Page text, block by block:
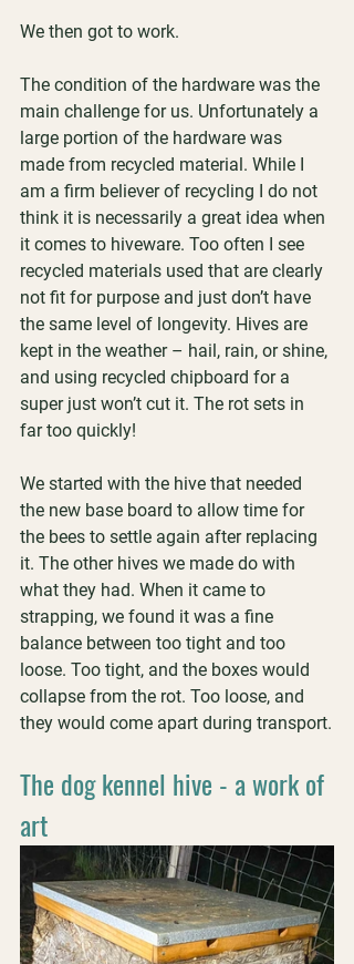
We then got to work.
The condition of the hardware was the
main challenge for us. Unfortunately a
large portion of the hardware was
made from recycled material. While I
am a firm believer of recycling I do not
think it is necessarily a great idea when
it comes to hiveware. Too often I see
recycled materials used that are clearly
not fit for purpose and just don’t have
the same level of longevity. Hives are
kept in the weather – hail, rain, or shine,
and using recycled chipboard for a
super just won’t cut it. The rot sets in
far too quickly!
We started with the hive that needed
the new base board to allow time for
the bees to settle again after replacing
it. The other hives we made do with
what they had. When it came to
strapping, we found it was a fine
balance between too tight and too
loose. Too tight, and the boxes would
collapse from the rot. Too loose, and
they would come apart during transport.
The dog kennel hive - a work of
art